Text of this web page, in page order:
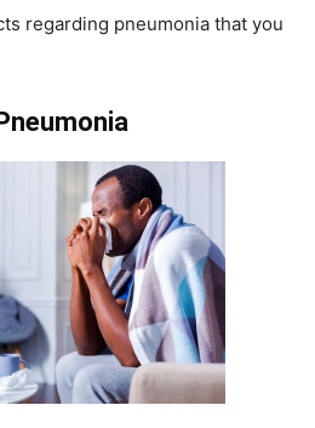
regarding pneumonia that you